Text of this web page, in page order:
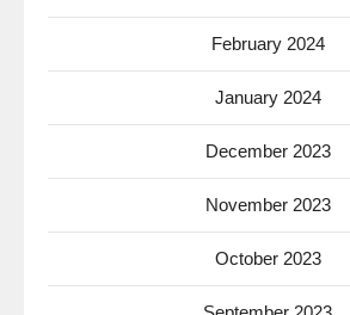
February 2024
January 2024
December 2023
November 2023
October 2023